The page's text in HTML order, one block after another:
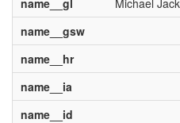
name__gl
Michael
name__gsw
name__hr
name__ia
name__id